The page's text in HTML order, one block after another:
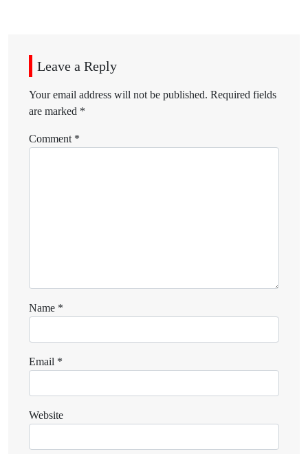
Leave a Reply
Your email address will not be published. Required fields
are marked *
Comment *
Name *
Email *
Website